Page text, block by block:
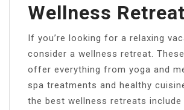
Wellness
If you’re looking for a relaxing
consider a wellness retreat.
offer everything from yoga and
spa treatments and healthy
the best wellness retreats include